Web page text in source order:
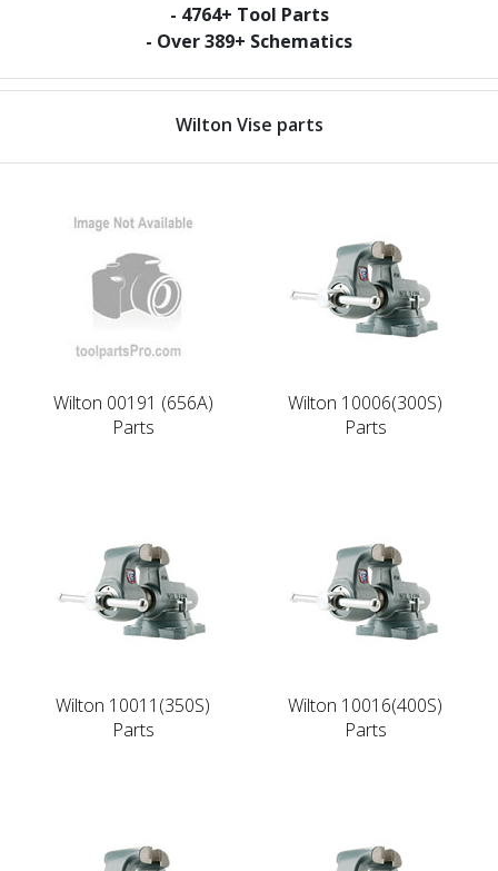
- 4764+ Tool Parts
- Over389+ Schematics
Wilton Vise parts
Wilton 00191 (656A)
Parts
Wilton 10006(300S)
Parts
Wilton 10011(350S)
Parts
Wilton 10016(400S)
Parts